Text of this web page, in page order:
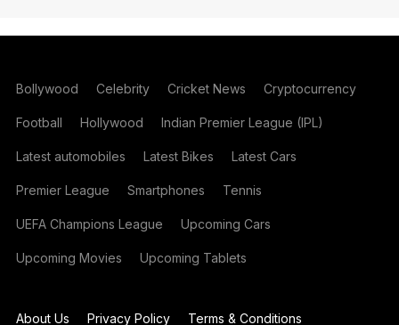
Bollywood Celebrity Cricket News Cryptocurrency
Football Hollywood Indian Premier League (IPL)
Latest automobiles Latest Bikes Latest Cars
Premier League Smartphones Tennis
UEFA Champions League Upcoming Cars
Upcoming Movies Upcoming Tablets
About Us Privacy Policy Terms & Conditions